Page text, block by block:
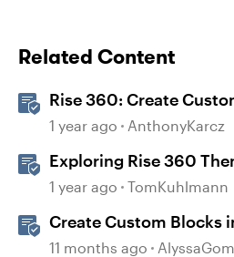
Related Content
Rise 360: Create
1 year ago AnthonyKarcz
Exploring Rise 360
1 year ago TomKuhlmann
Create Custom Blocks
11 months ago